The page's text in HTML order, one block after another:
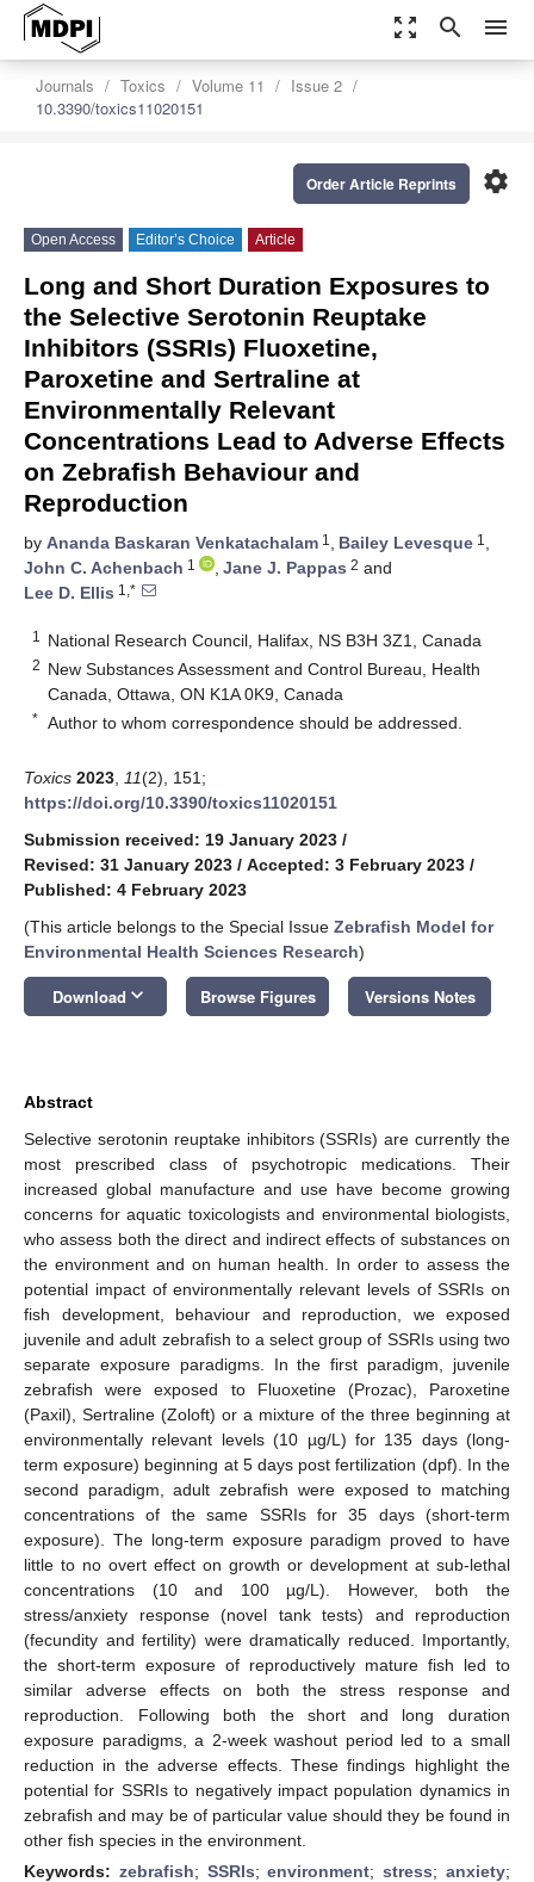
zoom_out_map search menu
Journals Toxics Volume 11
Issue 2
10.3390/toxics11020151
settings
Order Article Reprints
Open Access Editor’s Choice Article
Long and Short Duration Exposures to
the Selective Serotonin Reuptake
Inhibitors (SSRIs) Fluoxetine,
Paroxetine and Sertraline at
Environmentally Relevant
Concentrations Lead to Adverse Effects
on Zebrafish Behaviour and
Reproduction
by Ananda Baskaran Venkatachalam 1 , Bailey Levesque 1 ,
John C. Achenbach 1 , Jane J. Pappas 2 and
Lee D. Ellis 1,*
1 National Research Council, Halifax, NS B3H 3Z1, Canada
2 New Substances Assessment and Control Bureau, Health
Canada, Ottawa, ON K1A 0K9, Canada
* Author to whom correspondence should be addressed.
Toxics 2023 11(2), 151;
https://doi.org/10.3390/toxics11020151
Submission received: 19 January 2023 /
Revised: 31 January 2023 / Accepted: 3 February 2023 /
Published: 4 February 2023
(This article belongs to the Special Issue Zebrafish Model for
Environmental Health Sciences Research)
Download keyboard_arrow_down Browse Figures Versions Notes
Abstract
Selective serotonin reuptake inhibitors (SSRIs) are currently the
most prescribed class of psychotropic medications. Their
increased global manufacture and use have become growing
concerns for aquatic toxicologists and environmental biologists,
who assess both the direct and indirect effects of substances on
the environment and on human health. In order to assess the
potential impact of environmentally relevant levels of SSRIs on
fish development, behaviour and reproduction, we exposed
juvenile and adult zebrafish to a select group of SSRIs using two
separate exposure paradigms. In the first paradigm, juvenile
zebrafish were exposed to Fluoxetine (Prozac), Paroxetine
(Paxil), Sertraline (Zoloft) or a mixture of the three beginning at
environmentally relevant levels (10 µg/L) for 135 days (long-
term exposure) beginning at 5 days post fertilization (dpf). In the
second paradigm, adult zebrafish were exposed to matching
concentrations of the same SSRIs for 35 days (short-term
exposure). The long-term exposure paradigm proved to have
little to no overt effect on growth or development at sub-lethal
concentrations (10 and 100 µg/L). However, both the
stress/anxiety response (novel tank tests) and reproduction
(fecundity and fertility) were dramatically reduced. Importantly,
the short-term exposure of reproductively mature fish led to
similar adverse effects on both the stress response and
reproduction. Following both the short and long duration
exposure paradigms, a 2-week washout period led to a small
reduction in the adverse effects. These findings highlight the
potential for SSRIs to negatively impact population dynamics in
zebrafish and may be of particular value should they be found in
other fish species in the environment.
Keywords: zebrafish; SSRIs;environment;stress;anxiety;